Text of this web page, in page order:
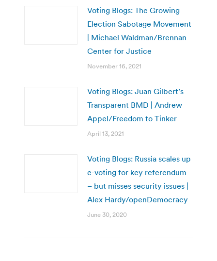
Voting Blogs: The Growing
Election Sabotage Movement
| Michael Waldman/Brennan
Center for Justice
November 16, 2021
Voting Blogs: Juan Gilbert’s
Transparent BMD | Andrew
Appel/Freedom to Tinker
April 13, 2021
Voting Blogs: Russia scales up
e-voting for key referendum
– but misses security issues |
Alex Hardy/openDemocracy
June 30, 2020